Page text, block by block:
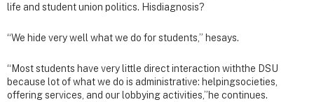
life and student union politics. Hisdiagnosis?
“We hide very well what we do for students,” hesays.
“Most students have very little direct interaction withthe DSU
because lot of what we do is administrative: helpingsocieties,
offering services, and our lobbying activities,”he continues.